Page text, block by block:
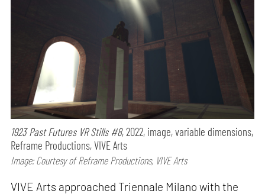
1923 Past Futures VR Stills #8, 2022, image, variable dimensions,
Reframe Productions, VIVE Arts
Image: Courtesy of Reframe Productions, VIVE Arts
VIVE Arts approached Triennale Milano with the